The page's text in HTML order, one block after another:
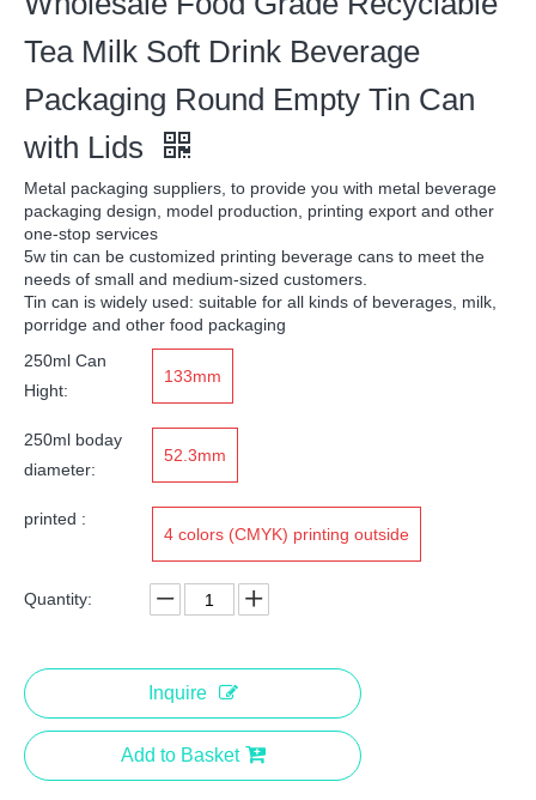
Tea Milk Soft Drink Beverage
Packaging Round Empty Tin Can
with Lids
Metal packaging suppliers, to provide you with metal beverage
packaging design, model production, printing export and other
one-stop services
5w tin can be customized printing beverage cans to meet the
needs of small and medium-sized customers.
Tin can is widely used: suitable for all kinds of beverages, milk,
porridge and other food packaging
250ml Can
Hight:
133mm
250ml boday
diameter:
52.3mm
printed :
4 colors (CMYK) printing outside
Quantity:
Inquire
Add to Basket